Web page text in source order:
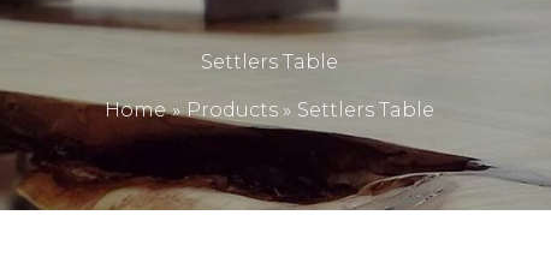
Settlers Table
Home Products Settlers Table